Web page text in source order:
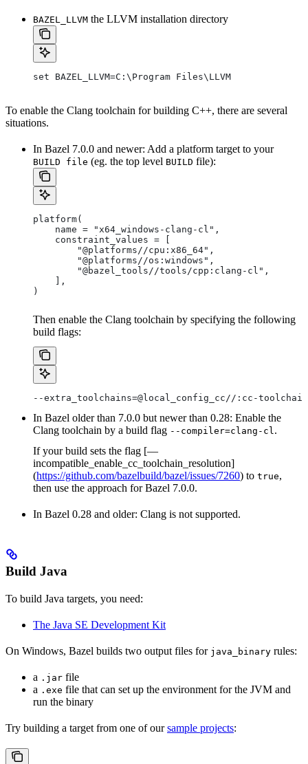
BAZEL_LLVM the LLVM installation directory
set BAZEL_LLVM=C:\Program Files\LLVM
To enable the Clang toolchain for building C++, there are several
situations.
In Bazel 7.0.0 and newer: Add a platform target to your
BUILD file (eg. the top level BUILD file):
platform(
    name = "x64_windows-clang-cl",
    constraint_values = [
        "@platforms//cpu:x86_64",
        "@platforms//os:windows",
        "@bazel_tools//tools/cpp:clang-cl",
    ],
)
Then enable the Clang toolchain by specifying the following
build flags:
--extra_toolchains=@local_config_cc//:cc-
In Bazel older than 7.0.0 but newer than 0.28: Enable the
Clang toolchain by a build flag --compiler=clang-cl .
If your build sets the flag [—
incompatible_enable_cc_toolchain_resolution]
(https://github.com/bazelbuild/bazel/issues/7260) to true,
then use the approach for Bazel 7.0.0.
In Bazel 0.28 and older: Clang is not supported.
Build Java
To build Java targets, you need:
The Java SE Development Kit
On Windows, Bazel builds two output files for java_binary rules:
a .jar file
a .exe file that can set up the environment for the JVM and
run the binary
Try building a target from one of oursample projects: